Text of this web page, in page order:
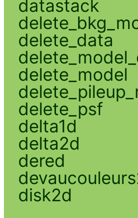
datastack
delete_data
delete_model
delete_psf
delta1d
delta2d
dered
disk2d